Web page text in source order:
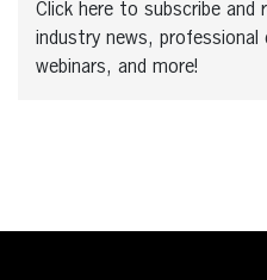
Click here to subscribe and
industry news, professional
webinars, and more!